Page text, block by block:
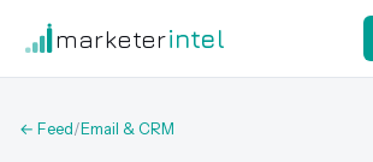
marketerintel
← Feed/Email & CRM